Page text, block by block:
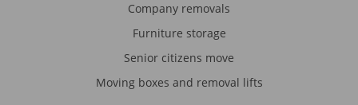
Company removals
Furniture storage
Senior citizens move
Moving boxes and removal lifts